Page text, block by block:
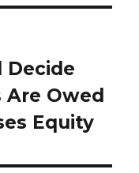
Decide
Owed
Equity